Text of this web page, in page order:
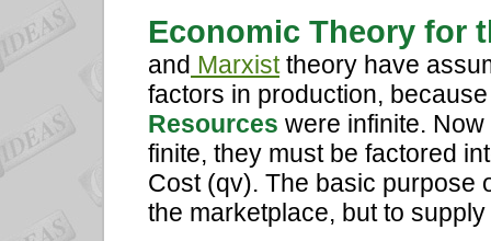
Economic Theory for
and Marxisttheory have
factors in production,
Resources were infinite.
finite, they must be factored
Cost (qv). The basic purpose
the marketplace, but to